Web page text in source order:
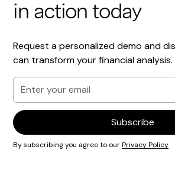
in action today
Request a personalized demo and
can transform your financial analysis.
By subscribing you agree to ourPrivacy Policy